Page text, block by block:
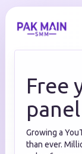
Free
panel
Growing a
than ever.